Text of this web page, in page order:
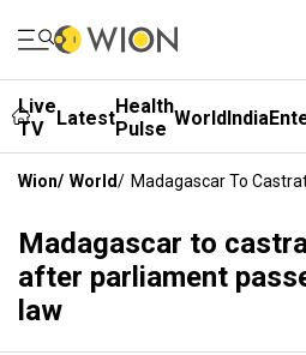
Live
TV
LatestHealth
Pulse WorldIndia
Wion/ World/ Madagascar To
Madagascar to
after parliament
law